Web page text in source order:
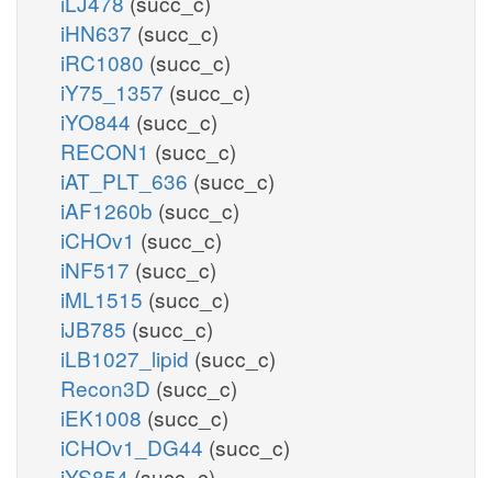
iHN637 (succ_c)
iRC1080 (succ_c)
iY75_1357 (succ_c)
iYO844 (succ_c)
RECON1 (succ_c)
iAT_PLT_636 (succ_c)
iAF1260b (succ_c)
iCHOv1 (succ_c)
iNF517 (succ_c)
iML1515 (succ_c)
iJB785 (succ_c)
iLB1027_lipid (succ_c)
Recon3D (succ_c)
iEK1008 (succ_c)
iCHOv1_DG44 (succ_c)